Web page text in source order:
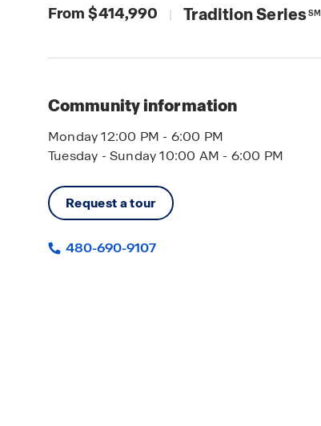
From $414,990 | Tradition SeriesSM
Community information
Monday 12:00 PM - 6:00 PM
Tuesday - Sunday 10:00 AM - 6:00 PM
Request a tour
480-690-9107